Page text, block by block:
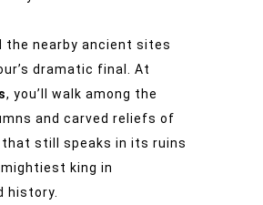
the nearby ancient sites
dramatic final. At
, you’ll walk among the
and carved reliefs of
that still speaks in its ruins
king in
history.